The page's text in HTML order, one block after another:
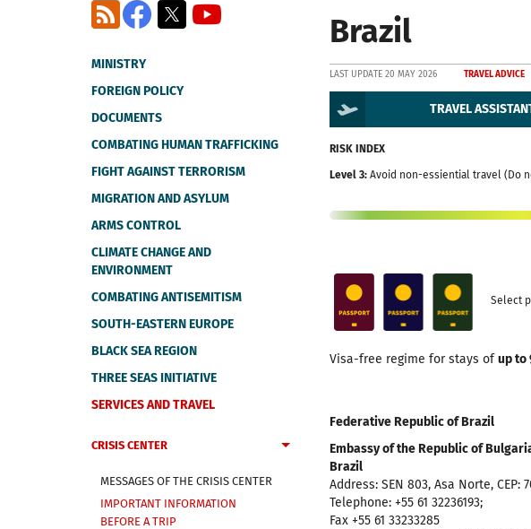
Facebook
X
RSS
MINISTRY
FOREIGN POLICY
DOCUMENTS
COMBATING HUMAN TRAFFICKING
FIGHT AGAINST TERRORISM
MIGRATION AND ASYLUM
ARMS CONTROL
CLIMATE CHANGE AND
ENVIRONMENT
COMBATING ANTISEMITISM
SOUTH-EASTERN EUROPE
BLACK SEA REGION
THREE SEAS INITIATIVE
SERVICES AND TRAVEL
CRISIS CENTER
MESSAGES OF THE CRISIS CENTER
IMPORTANT INFORMATION
BEFORE A TRIP
Brazil
LAST UPDATE 20 MAY 2026 TRAVEL ADVICE
TRAVEL
RISK INDEX
Level 3: Avoid non-essiential travel (Do
Select
Visa-free regime for stays ofup to
Federative Republic of Brazil
Embassy of the Republic of
Brazil
Address: SEN 803, Asa Norte, CEP:
Telephone: +55 61 32236193;
Fax +55 61 33233285